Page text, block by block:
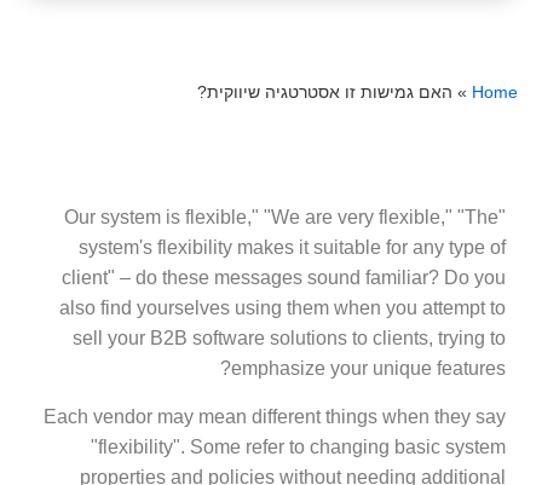
Home
» האם גמישות זו אסטרטגיה שיווקית?
"Our system is flexible," "We are very flexible," "The
system's flexibility makes it suitable for any type of
client" – do these messages sound familiar? Do you
also find yourselves using them when you attempt to
sell your B2B software solutions to clients, trying to
emphasize your unique features?
Each vendor may mean different things when they say
"flexibility". Some refer to changing basic system
properties and policies without needing additional